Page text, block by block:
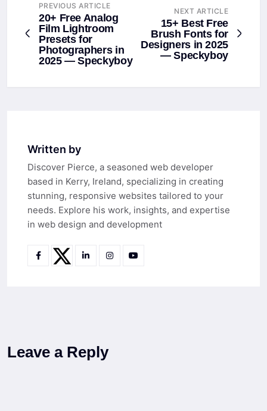
PREVIOUS ARTICLE
20+ Free Analog
Film Lightroom
Presets for
Photographers in
2025 — Speckyboy
NEXT ARTICLE
15+ Best Free
Brush Fonts for
Designers in 2025
— Speckyboy
Written by
Discover Pierce, a seasoned web developer
based in Kerry, Ireland, specializing in creating
stunning, responsive websites tailored to your
needs. Explore his work, insights, and expertise
in web design and development
Leave a Reply